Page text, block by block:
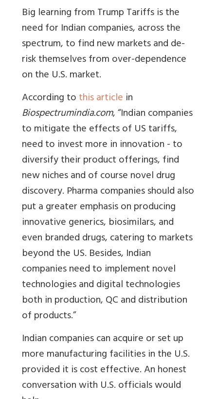
Big learning from Trump Tariffs is the
need for Indian companies, across the
spectrum, to find new markets and de-
risk themselves from over-dependence
on the U.S. market.
According tothis article in
Biospectrumindia.com, “Indian companies
to mitigate the effects of US tariffs,
need to invest more in innovation - to
diversify their product offerings, find
new niches and of course novel drug
discovery. Pharma companies should also
put a greater emphasis on producing
innovative generics, biosimilars, and
even branded drugs, catering to markets
beyond the US. Besides, Indian
companies need to implement novel
technologies and digital technologies
both in production, QC and distribution
of products.”
Indian companies can acquire or set up
more manufacturing facilities in the U.S.
provided it is cost effective. An honest
conversation with U.S. officials would